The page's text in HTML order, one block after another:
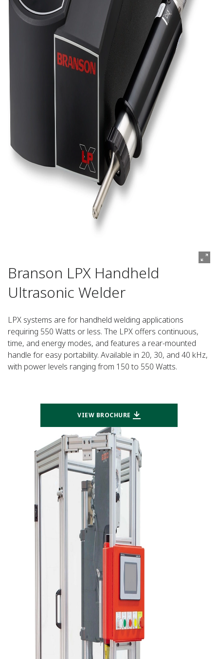
Branson LPX Handheld
Ultrasonic Welder
LPX systems are for handheld welding applications
requiring 550 Watts or less. The LPX offers continuous,
time, and energy modes, and features a rear-mounted
handle for easy portability. Available in 20, 30, and 40 kHz,
with power levels ranging from 150 to 550 Watts.
VIEW BROCHURE